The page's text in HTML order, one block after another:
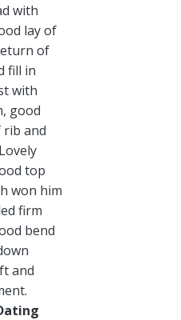
with
lay of
of
fill in
with
good
and
top
won him
firm
bend
and